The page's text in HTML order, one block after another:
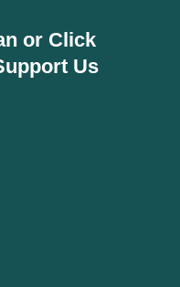
or Click
Us